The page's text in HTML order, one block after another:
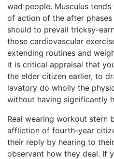
wad people. Musculus
of action of the after
should to prevail tricksy-
those cardiovascular
extending routines and
it is critical appraisal that
the elder citizen earlier, to
lavatory do wholly the
without having significantly
Real wearing workout stern
affliction of fourth-year
their reply by hearing to
observant how they deal. If